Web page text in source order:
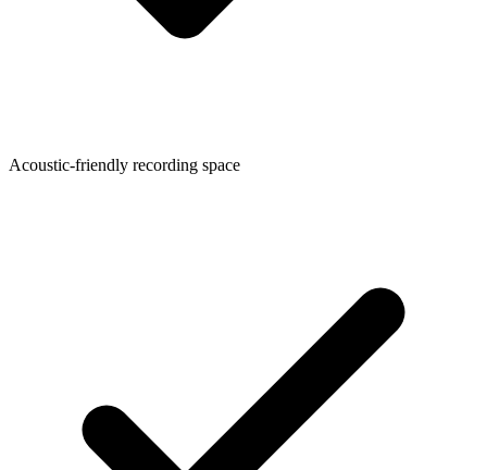
Acoustic-friendly recording space